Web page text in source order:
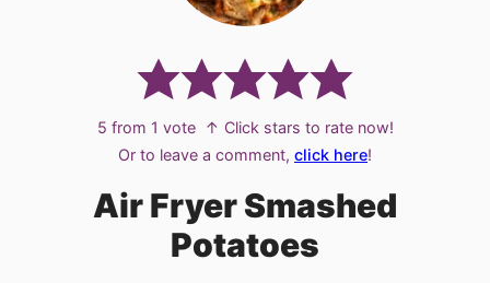
5 from 1 vote
↑ Click stars to rate now!
Or to leave a comment, click here!
Air Fryer Smashed
Potatoes